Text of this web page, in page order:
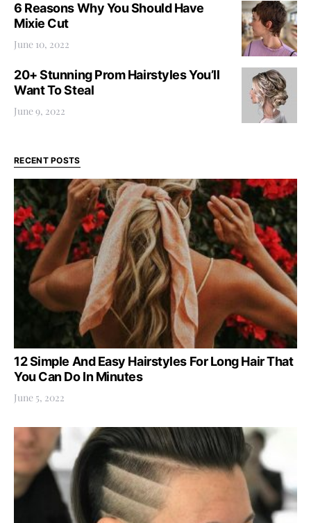
6 Reasons Why You Should Have
Mixie Cut
June 10, 2022
20+ Stunning Prom Hairstyles You’ll
Want To Steal
June 9, 2022
RECENT POSTS
12 Simple And Easy Hairstyles For Long Hair That
You Can Do In Minutes
June 5, 2022